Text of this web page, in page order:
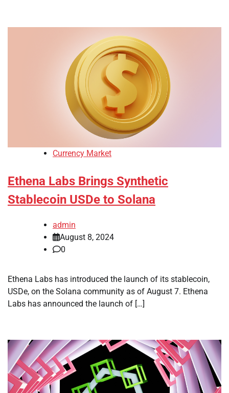
Currency Market
Ethena Labs Brings Synthetic
Stablecoin USDe to Solana
admin
August 8, 2024
0
Ethena Labs has introduced the launch of its stablecoin,
USDe, on the Solana community as of August 7. Ethena
Labs has announced the launch of […]